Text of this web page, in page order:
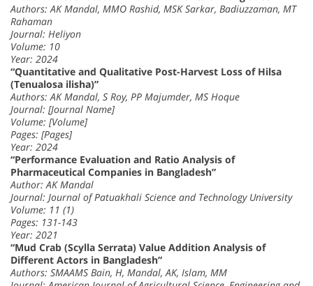
Authors: AK Mandal, MMO Rashid, MSK Sarkar, Badiuzzaman, MT
Rahaman
Journal: Heliyon
Volume: 10
Year: 2024
“Quantitative and Qualitative Post-Harvest Loss of Hilsa
(Tenualosa ilisha)”
Authors: AK Mandal, S Roy, PP Majumder, MS Hoque
Journal: [Journal Name]
Volume: [Volume]
Pages: [Pages]
Year: 2024
“Performance Evaluation and Ratio Analysis of
Pharmaceutical Companies in Bangladesh”
Author: AK Mandal
Journal: Journal of Patuakhali Science and Technology University
Volume: 11 (1)
Pages: 131-143
Year: 2021
“Mud Crab (Scylla Serrata) Value Addition Analysis of
Different Actors in Bangladesh”
Authors: SMAAMS Bain, H, Mandal, AK, Islam, MM